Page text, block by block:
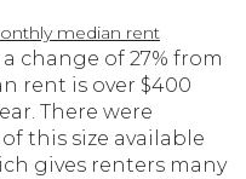
median rent
a change of 27% from
rent is over $400
There were
this size available
gives renters many